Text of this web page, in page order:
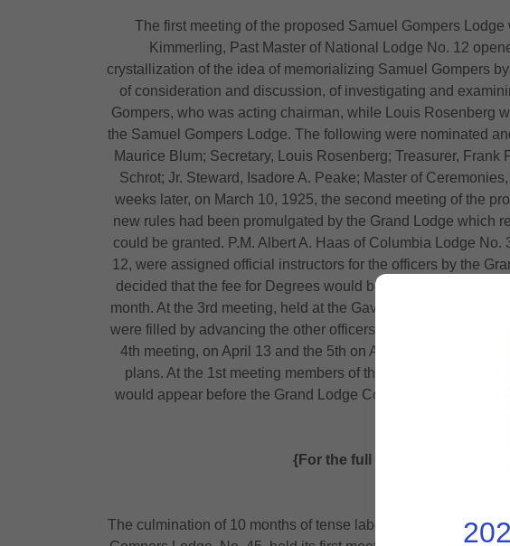
The first meeting of the proposed Samuel Gompers
Kimmerling, Past Master of National Lodge No. 12
crystallization of the idea of memorializing Samuel Gompers
of consideration and discussion, of investigating and
Gompers, who was acting chairman, while Louis Rosenberg
the Samuel Gompers Lodge. The following were nominated
Maurice Blum; Secretary, Louis Rosenberg; Treasurer,
Schrot; Jr. Steward, Isadore A. Peake; Master of
weeks later, on March 10, 1925, the second meeting of the
new rules had been promulgated by the Grand Lodge which
could be granted. P.M. Albert A. Haas of Columbia Lodge
12, were assigned official instructors for the officers by the
decided that the fee for Degrees would be $60, the annual
month. At the 3rd meeting, held at the Gavel Club, March 24,
were filled by advancing the other officers and by the
4th meeting, on April 13 and the 5th on April 27, were both
plans. At the 1st meeting members of the proposed Lodge
would appear before the Grand Lodge Committee on Work
meetings should
{For the full and complete
The culmination of 10 months of tense labor of learning,